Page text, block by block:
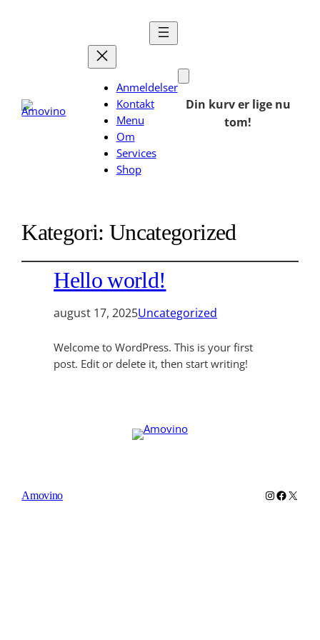
Anmeldelser
Kontakt
Menu
Om
Services
Shop
Din kurv er lige nu
tom!
Kategori: Uncategorized
Hello world!
august 17, 2025Uncategorized
Welcome to WordPress. This is your first
post. Edit or delete it, then start writing!
Amovino Instagram
X